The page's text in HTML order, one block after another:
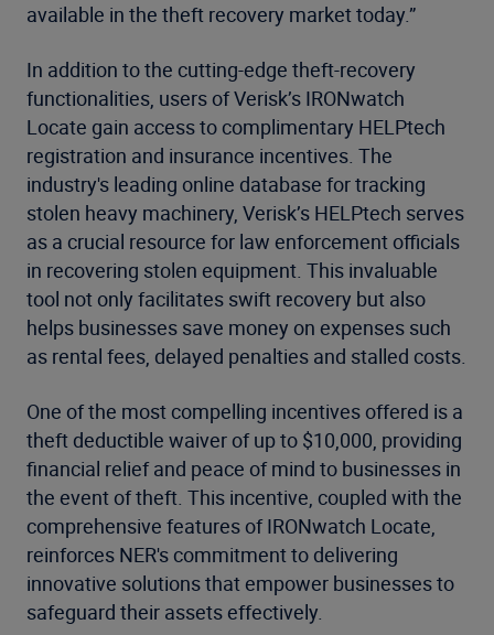
available in the theft recovery market today.”
In addition to the cutting-edge theft-recovery
functionalities, users of Verisk’s IRONwatch
Locate gain access to complimentary HELPtech
registration and insurance incentives. The
industry's leading online database for tracking
stolen heavy machinery, Verisk’s HELPtech serves
as a crucial resource for law enforcement officials
in recovering stolen equipment. This invaluable
tool not only facilitates swift recovery but also
helps businesses save money on expenses such
as rental fees, delayed penalties and stalled costs.
One of the most compelling incentives offered is a
theft deductible waiver of up to $10,000, providing
financial relief and peace of mind to businesses in
the event of theft. This incentive, coupled with the
comprehensive features of IRONwatch Locate,
reinforces NER's commitment to delivering
innovative solutions that empower businesses to
safeguard their assets effectively.